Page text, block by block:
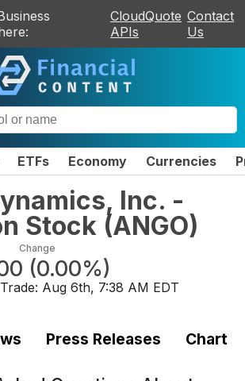
CloudQuote
APIs
Contact
Us
ETFs Economy Currencies
Inc. -
Stock (ANGO)
Change
(0.00%)
Aug 6th, 7:38 AM EDT
Press Releases Chart